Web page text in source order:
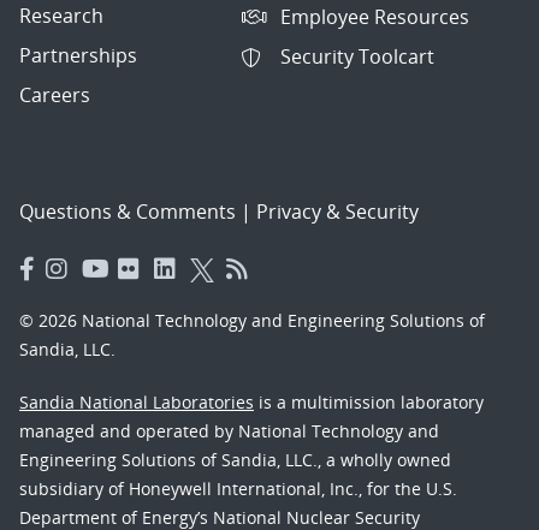
Research
Partnerships
Careers
Employee Resources
Security Toolcart
Questions & Comments | Privacy & Security
© 2026 National Technology and Engineering Solutions of
Sandia, LLC.
Sandia National Laboratories is a multimission laboratory
managed and operated by National Technology and
Engineering Solutions of Sandia, LLC., a wholly owned
subsidiary of Honeywell International, Inc., for the U.S.
Department of Energy’s National Nuclear Security